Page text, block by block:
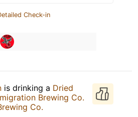
Check-in
is drinking a Dried
Brewing Co.
Co.